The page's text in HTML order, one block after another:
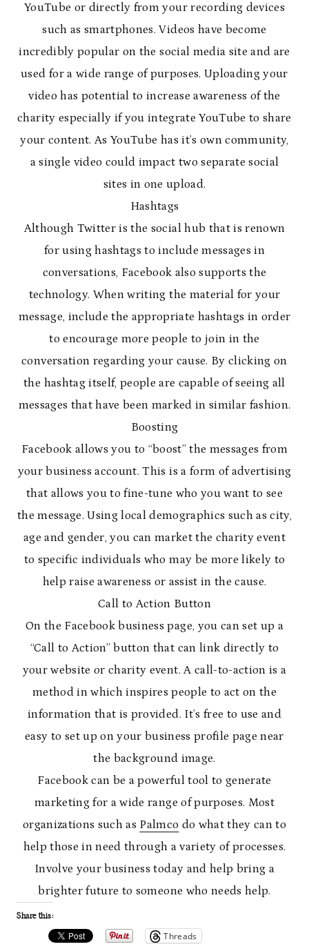
YouTube or directly from your recording devices
such as smartphones. Videos have become
incredibly popular on the social media site and are
used for a wide range of purposes. Uploading your
video has potential to increase awareness of the
charity especially if you integrate YouTube to share
your content. As YouTube has it’s own community,
a single video could impact two separate social
sites in one upload.
Hashtags
Although Twitter is the social hub that is renown
for using hashtags to include messages in
conversations, Facebook also supports the
technology. When writing the material for your
message, include the appropriate hashtags in order
to encourage more people to join in the
conversation regarding your cause. By clicking on
the hashtag itself, people are capable of seeing all
messages that have been marked in similar fashion.
Boosting
Facebook allows you to “boost” the messages from
your business account. This is a form of advertising
that allows you to fine-tune who you want to see
the message. Using local demographics such as city,
age and gender, you can market the charity event
to specific individuals who may be more likely to
help raise awareness or assist in the cause.
Call to Action Button
On the Facebook business page, you can set up a
“Call to Action” button that can link directly to
your website or charity event. A call-to-action is a
method in which inspires people to act on the
information that is provided. It’s free to use and
easy to set up on your business profile page near
the background image.
Facebook can be a powerful tool to generate
marketing for a wide range of purposes. Most
organizations such as Palmco do what they can to
help those in need through a variety of processes.
Involve your business today and help bring a
brighter future to someone who needs help.
Share this:
Threads